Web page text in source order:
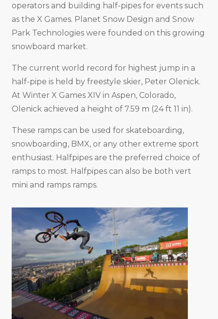
operators and building half-pipes for events such
as the X Games. Planet Snow Design and Snow
Park Technologies were founded on this growing
snowboard market.
The current world record for highest jump in a
half-pipe is held by freestyle skier, Peter Olenick.
At Winter X Games XIV in Aspen, Colorado,
Olenick achieved a height of 7.59 m (24 ft 11 in).
These ramps can be used for skateboarding,
snowboarding, BMX, or any other extreme sport
enthusiast. Halfpipes are the preferred choice of
ramps to most. Halfpipes can also be both vert
mini and ramps ramps.